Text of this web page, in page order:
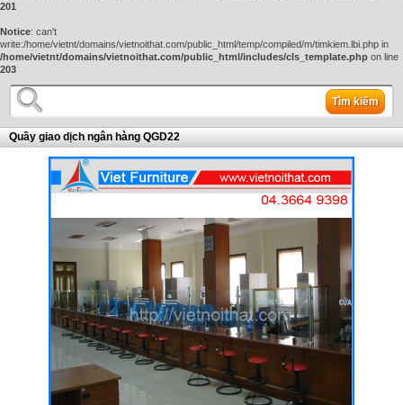
201
Notice: can't
write:/home/vietnt/domains/vietnoithat.com/public_html/temp/compiled/m/timkiem.lbi.php in
/home/vietnt/domains/vietnoithat.com/public_html/includes/cls_template.php on line
203
Tìm kiếm
Quầy giao dịch ngân hàng QGD22